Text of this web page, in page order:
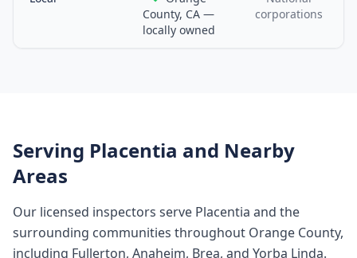
County, CA —
locally owned
corporations
Serving Placentia and Nearby
Areas
Our licensed inspectors serve Placentia and the
surrounding communities throughout Orange County,
including Fullerton, Anaheim, Brea, and Yorba Linda.